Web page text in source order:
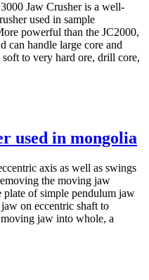
Jaw Crusher is a well-
used in sample
powerful than the JC2000,
can handle large core and
to very hard ore, drill core,
used in mongolia
axis as well as swings
the moving jaw
plate of simple pendulum jaw
on eccentric shaft to
jaw into whole, a